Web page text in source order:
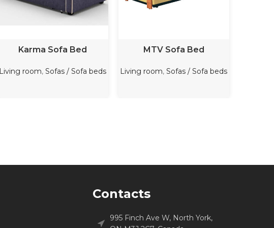
READ MORE
Karma Sofa Bed
Living room,Sofas / Sofa beds
READ MORE
MTV Sofa Bed
Living room,Sofas / Sofa beds
Contacts
995 Finch Ave W, North York,